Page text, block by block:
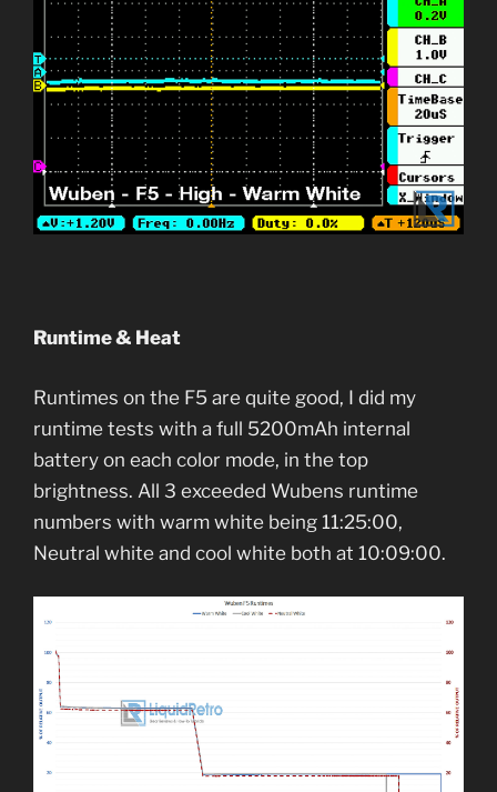
Runtime & Heat
Runtimes on the F5 are quite good, I did my
runtime tests with a full 5200mAh internal
battery on each color mode, in the top
brightness. All 3 exceeded Wubens runtime
numbers with warm white being 11:25:00,
Neutral white and cool white both at 10:09:00.